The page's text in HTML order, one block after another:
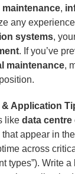
,
any
systems,
. If you’ve
maintenance,
& Application
like data
that appear in
across
types”). Write